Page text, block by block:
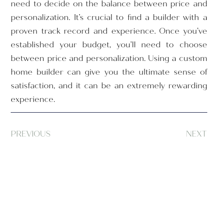
need to decide on the balance between price and
personalization. It’s crucial to find a builder with a
proven track record and experience. Once you’ve
established your budget, you’ll need to choose
between price and personalization. Using a custom
home builder can give you the ultimate sense of
satisfaction, and it can be an extremely rewarding
experience.
PREVIOUS NEXT